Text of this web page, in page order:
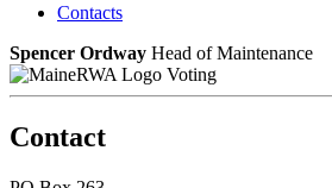
Contacts
Spencer Ordway Head of Maintenance
Voting
Contact